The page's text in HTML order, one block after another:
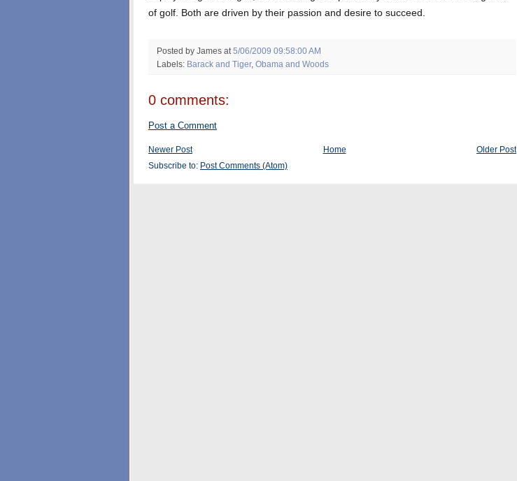
of golf. Both are driven by their passion and desire to succeed.
Posted by James at 5/06/2009 09:58:00 AM
Labels: Barack and Tiger, Obama and Woods
0 comments:
Post a Comment
Newer Post Older Post
Home
Subscribe to: Post Comments (Atom)